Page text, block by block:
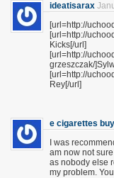
ideatisarax
[url=http://
[url=http://
Kicks[/url]
[url=http://
grzeszczak/
[url=http://
Rey[/url]
e cigarettes buy
I was
am now not
as nobody else
my problem.